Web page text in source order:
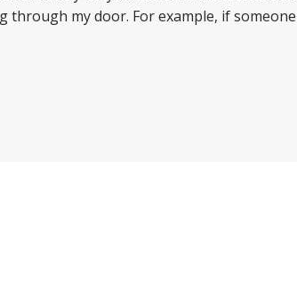
my door. For example, if